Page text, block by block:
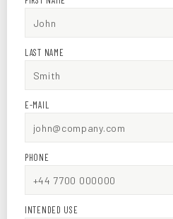
LAST NAME
E-MAIL
PHONE
INTENDED USE